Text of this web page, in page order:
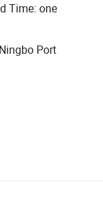
Time: one
Port